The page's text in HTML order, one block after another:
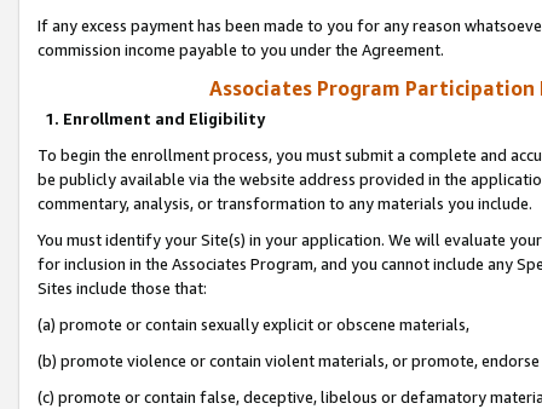
If any excess payment has been made to you for any reason
commission income payable to you under the Agreement.
Associates Program Participation
1. Enrollment and Eligibility
To begin the enrollment process, you must submit a complete and
be publicly available via the website address provided in the
commentary, analysis, or transformation to any materials you include.
You must identify your Site(s) in your application. We will evaluate
for inclusion in the Associates Program, and you cannot include any
Sites include those that:
(a) promote or contain sexually explicit or obscene materials,
(b) promote violence or contain violent materials, or promote,
(c) promote or contain false, deceptive, libelous or defamatory